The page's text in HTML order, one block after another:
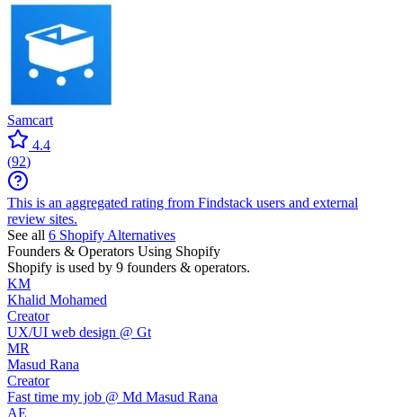
Samcart
4.4
(92)
This is an aggregated rating from Findstack users and external
review sites.
See all 6 Shopify Alternatives
Founders & Operators Using Shopify
Shopify is used by 9 founders & operators.
KM
Khalid Mohamed
Creator
UX/UI web design @ Gt
MR
Masud Rana
Creator
Fast time my job @ Md Masud Rana
AE